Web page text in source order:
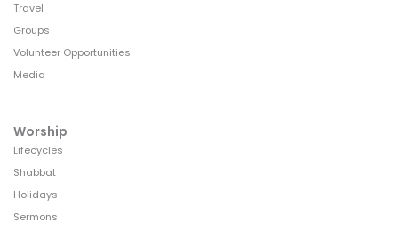
Travel
Groups
Volunteer Opportunities
Media
Worship
Lifecycles
Shabbat
Holidays
Sermons